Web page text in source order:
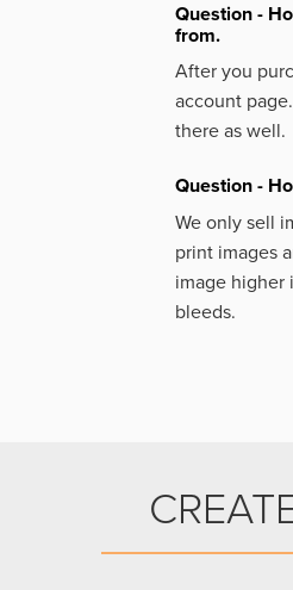
Question -
from.
After you
account
there as well.
Question -
We only sell
print images
image higher
bleeds.